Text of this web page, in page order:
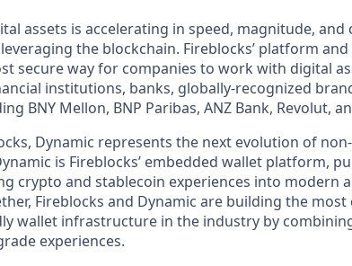
assets is accelerating in speed, magnitude,
the blockchain. Fireblocks’ platform
secure way for companies to work with digital
institutions, banks, globally-recognized
BNY Mellon, BNP Paribas, ANZ Bank, Revolut,
Dynamic represents the next evolution of
is Fireblocks’ embedded wallet platform,
crypto and stablecoin experiences into modern
Fireblocks and Dynamic are building the
wallet infrastructure in the industry by
experiences.